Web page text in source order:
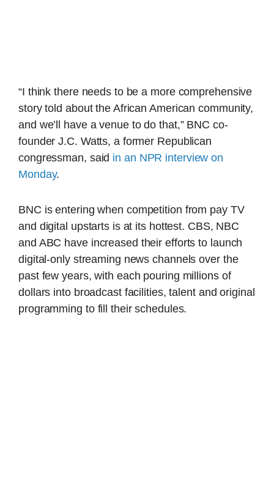
“I think there needs to be a more comprehensive
story told about the African American community,
and we’ll have a venue to do that,” BNC co-
founder J.C. Watts, a former Republican
congressman, said in an NPR interview on
Monday.
BNC is entering when competition from pay TV
and digital upstarts is at its hottest. CBS, NBC
and ABC have increased their efforts to launch
digital-only streaming news channels over the
past few years, with each pouring millions of
dollars into broadcast facilities, talent and original
programming to fill their schedules.